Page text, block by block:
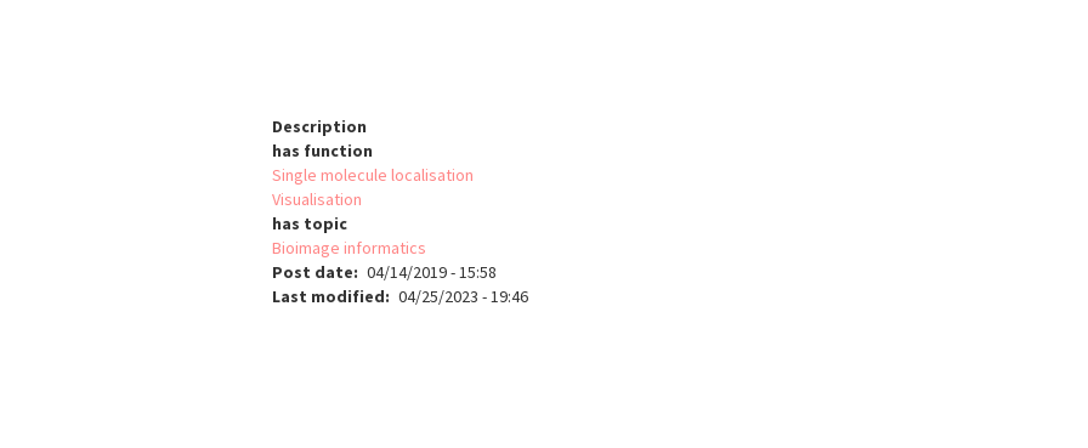
Description
has function
Single molecule localisation
Visualisation
has topic
Bioimage informatics
Post date
04/14/2019 - 15:58
Last modified
04/25/2023 - 19:46